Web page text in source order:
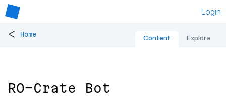
Login
< Home Content Explore
RO-Crate Bot